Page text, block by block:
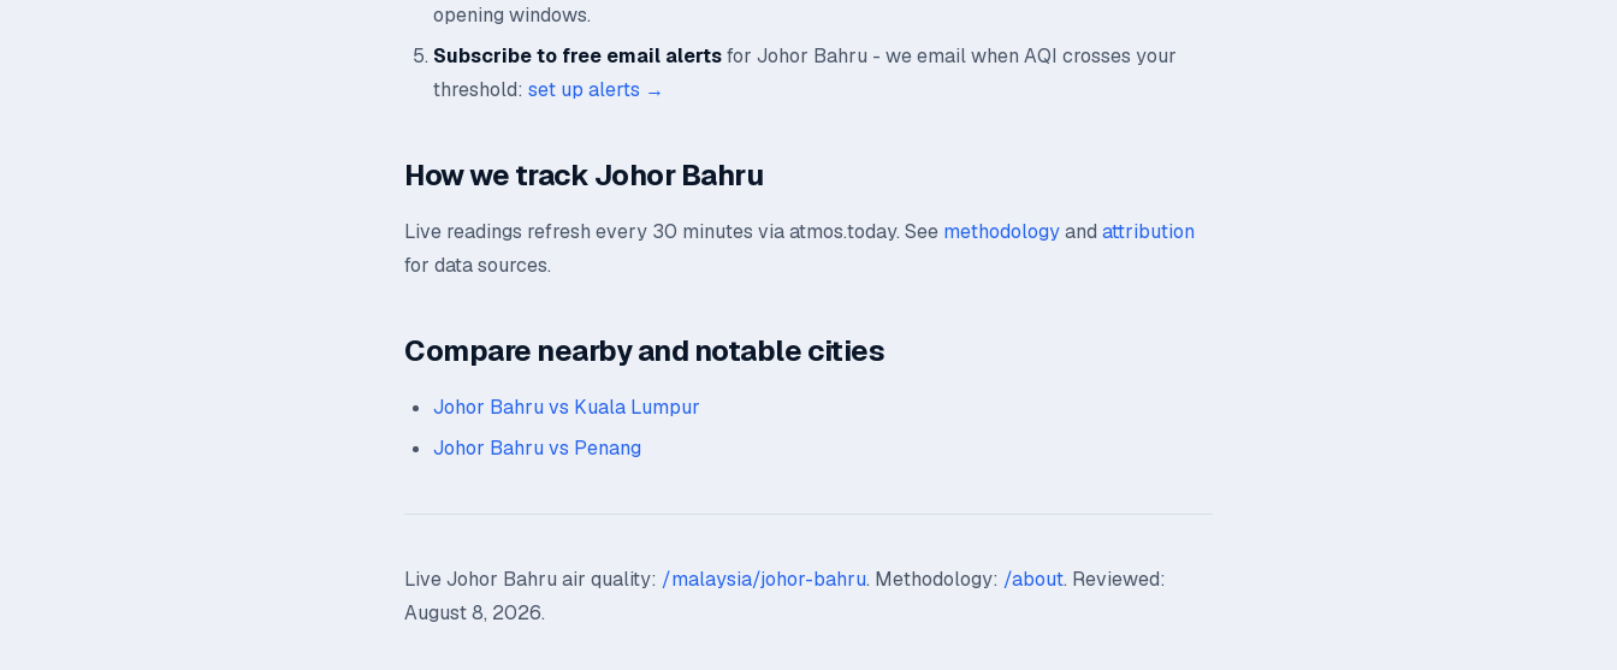
opening windows.
Subscribe to free email alertsfor Johor Bahru - we email when AQI crosses your
threshold: set up alerts →
How we track Johor Bahru
Live readings refresh every 30 minutes via atmos.today. See methodologyand attribution
for data sources.
Compare nearby and notable cities
Johor Bahru vs Kuala Lumpur
Johor Bahru vs Penang
Live Johor Bahru air quality: /malaysia/johor-bahru. Methodology: /about. Reviewed:
August 8, 2026.